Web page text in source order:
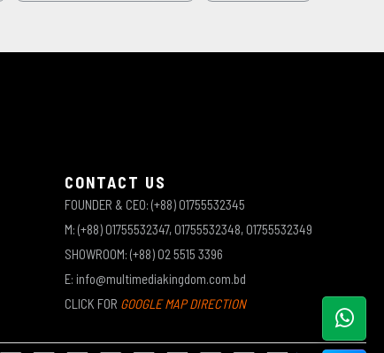
CONTACT US
FOUNDER & CEO: (+88) 01755532345
M: (+88) 01755532347, 01755532348, 01755532349
SHOWROOM: (+88) 02 5515 3396
E: info@multimediakingdom.com.bd
CLICK FOR GOOGLE MAP DIRECTION